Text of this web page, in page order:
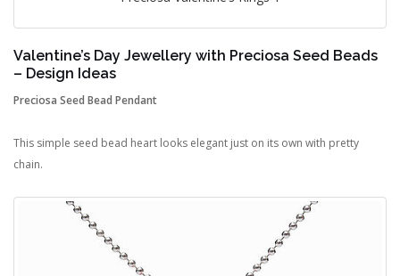
Valentine’s Day Jewellery with Preciosa Seed Beads
– Design Ideas
Preciosa Seed Bead Pendant
This simple seed bead heart looks elegant just on its own with pretty
chain.